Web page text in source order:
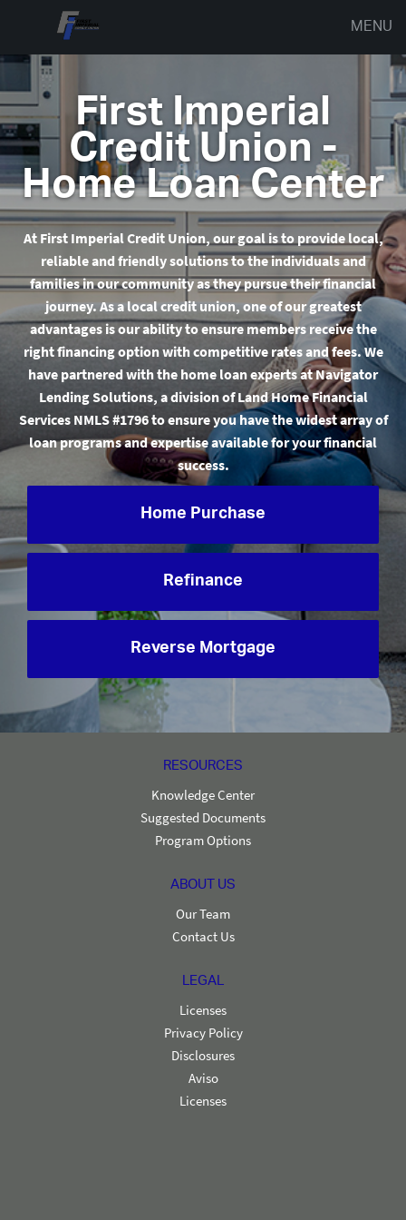
MENU
First Imperial
Credit Union -
Home Loan Center
At First Imperial Credit Union, our goal is to provide local,
reliable and friendly solutions to the individuals and
families in our community as they pursue their financial
journey. As a local credit union, one of our greatest
advantages is our ability to ensure members receive the
right financing option with competitive rates and fees.We
have partnered with the home loan experts at Navigator
Lending Solutions, a division of Land Home Financial
Services NMLS #1796 to ensure you have the widest array of
loan programs and expertise available for your financial
success.
Home Purchase
Refinance
Reverse Mortgage
RESOURCES
Knowledge Center
Suggested Documents
Program Options
ABOUT US
Our Team
Contact Us
LEGAL
Licenses
Privacy Policy
Disclosures
Aviso
Licenses